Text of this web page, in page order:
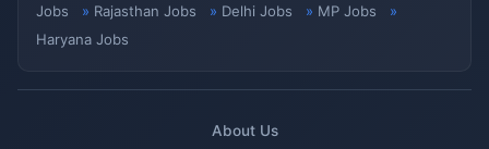
Jobs
Rajasthan Jobs Delhi Jobs
MP Jobs
Haryana Jobs
About Us